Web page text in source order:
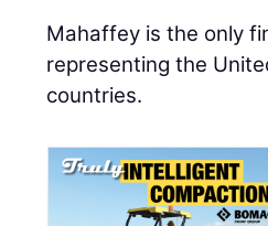
Mahaffey is the only
representing the
countries.